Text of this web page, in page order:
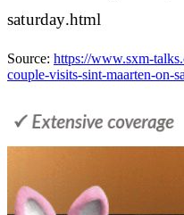
saturday.html
Source: https://www.sxm-
couple-visits-sint-maarten-on-